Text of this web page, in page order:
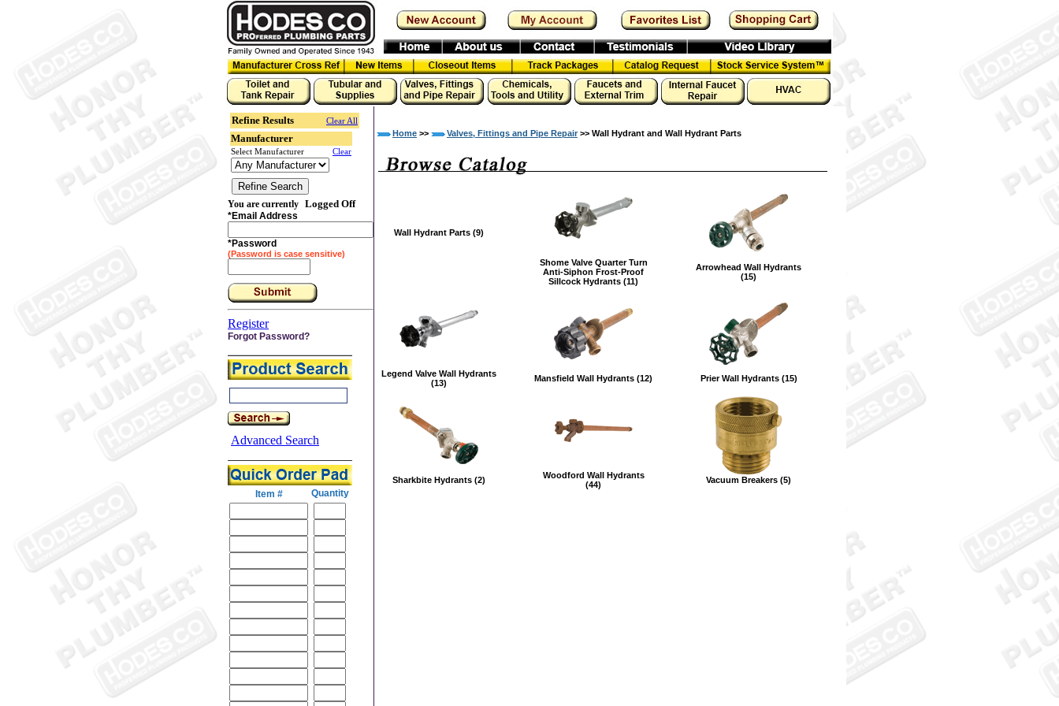
Refine Results Clear All
Manufacturer
Select Manufacturer Clear
You are currently
Logged Off
*Email Address
*Password
(Password is case sensitive)
Register
Forgot Password?
Advanced Search
Item # Quantity
Home >> Valves, Fittings and Pipe Repair >> Wall Hydrant and Wall Hydrant Parts
Wall Hydrant Parts (9)
Shome Valve Quarter Turn
Anti-Siphon Frost-Proof
Sillcock Hydrants (11)
Arrowhead Wall Hydrants
(15)
Legend Valve Wall Hydrants
(13)
Mansfield Wall Hydrants (12) Prier Wall Hydrants (15)
Sharkbite Hydrants (2)
Woodford Wall Hydrants
(44)
Vacuum Breakers (5)